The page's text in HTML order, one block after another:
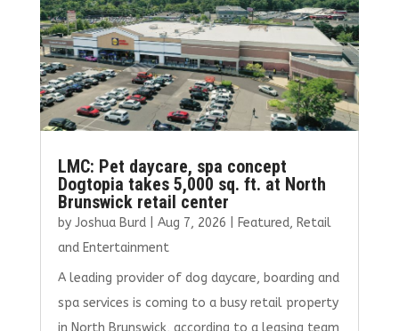
LMC: Pet daycare, spa concept
Dogtopia takes 5,000 sq. ft. at North
Brunswick retail center
by Joshua Burd| Aug 7, 2026 Featured, Retail
and Entertainment
A leading provider of dog daycare, boarding and
spa services is coming to a busy retail property
in North Brunswick, according to a leasing team